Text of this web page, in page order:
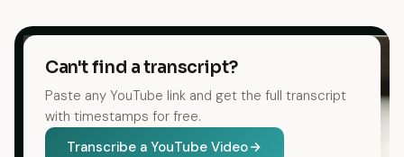
Can't find a transcript?
Paste any YouTube link and get the full transcript
with timestamps for free.
Transcribe a YouTube Video